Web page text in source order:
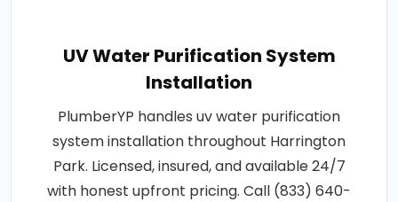
UV Water Purification System
Installation
PlumberYP handles uv water purification
system installation throughout Harrington
Park. Licensed, insured, and available 24/7
with honest upfront pricing. Call (833) 640-